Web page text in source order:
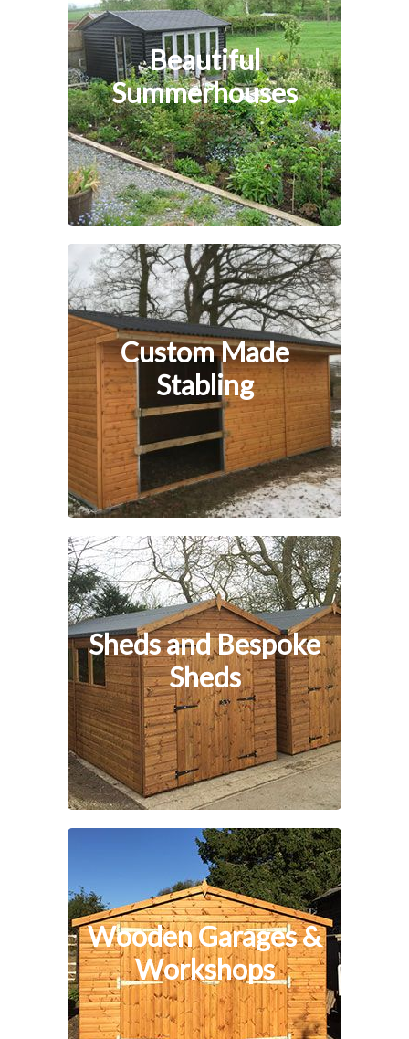
Beautiful
Summerhouses
Custom Made
Stabling
Sheds and Bespoke
Sheds
Wooden Garages &
Workshops